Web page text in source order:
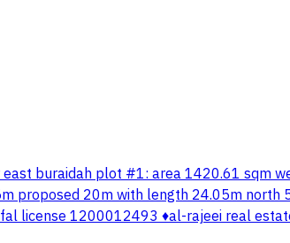
buraidah plot #1: area 1420.61 sqm
proposed 20m with length 24.05m
license 1200012493 ♦️al-rajeei real